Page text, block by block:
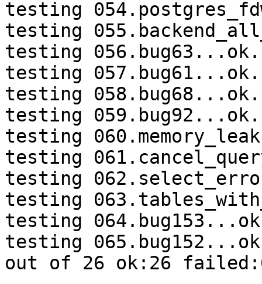
testing
testing
testing 056.bug63...ok.
testing 057.bug61...ok.
testing 058.bug68...ok.
testing 059.bug92...ok.
testing
testing
testing
testing
testing
testing
out of 26 ok:26